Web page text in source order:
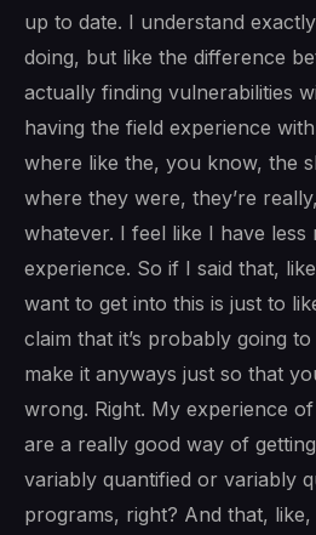
up to date. I understand
doing, but like the difference
actually finding vulnerabilities
having the field experience
where like the, you know, the
where they were, they’re
whatever. I feel like I have less
experience. So if I said that,
want to get into this is just to
claim that it’s probably going
make it anyways just so that
wrong. Right. My experience
are a really good way of
variably quantified or variably
programs, right? And that,